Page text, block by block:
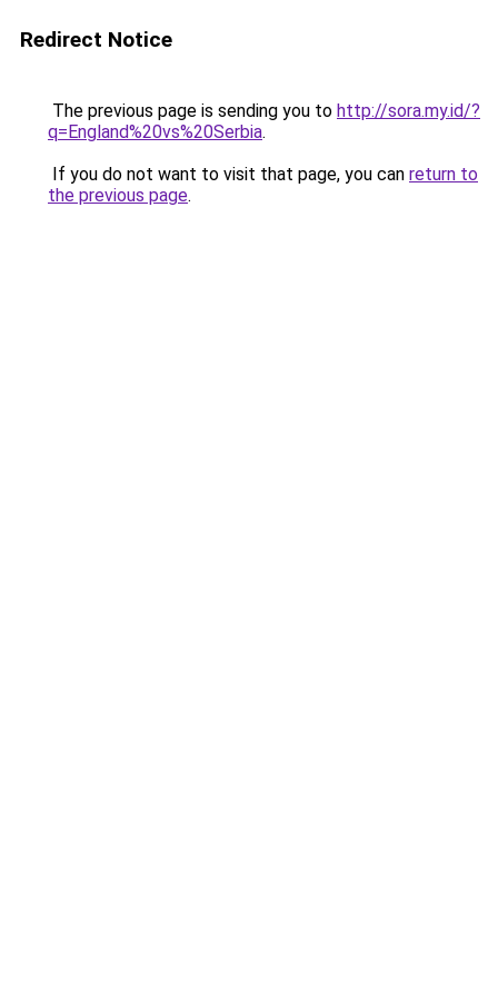
Redirect Notice
The previous page is sending you to http://sora.my.id/?
q=England%20vs%20Serbia.
If you do not want to visit that page, you can return to
the previous page.